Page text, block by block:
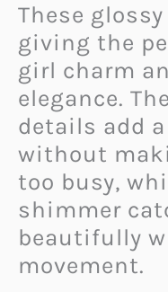
These
giving the
girl charm
elegance.
details add
without
too busy,
shimmer
beautifully
movement.